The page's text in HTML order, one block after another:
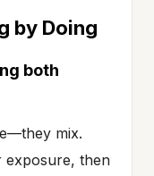
by Doing
both
mix.
exposure, then